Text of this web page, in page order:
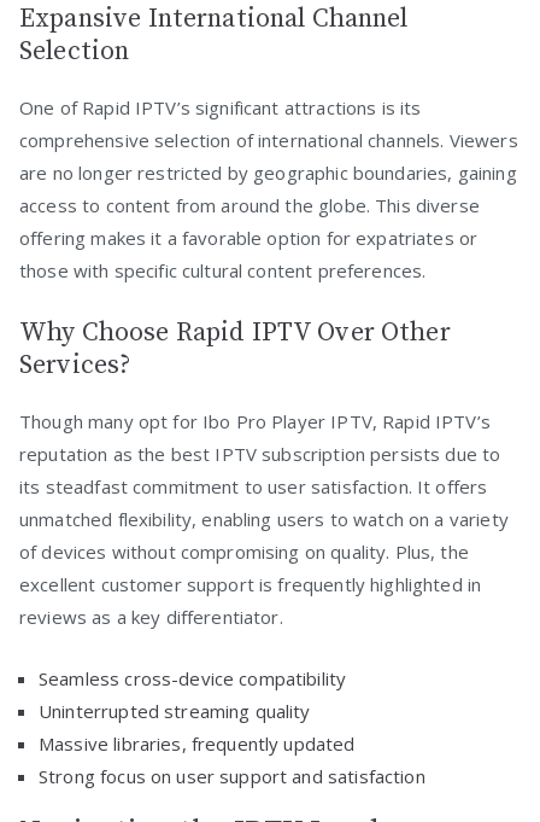
Expansive International Channel
Selection
One of Rapid IPTV’s significant attractions is its
comprehensive selection of international channels. Viewers
are no longer restricted by geographic boundaries, gaining
access to content from around the globe. This diverse
offering makes it a favorable option for expatriates or
those with specific cultural content preferences.
Why Choose Rapid IPTV Over Other
Services?
Though many opt for Ibo Pro Player IPTV, Rapid IPTV’s
reputation as the best IPTV subscription persists due to
its steadfast commitment to user satisfaction. It offers
unmatched flexibility, enabling users to watch on a variety
of devices without compromising on quality. Plus, the
excellent customer support is frequently highlighted in
reviews as a key differentiator.
Seamless cross-device compatibility
Uninterrupted streaming quality
Massive libraries, frequently updated
Strong focus on user support and satisfaction